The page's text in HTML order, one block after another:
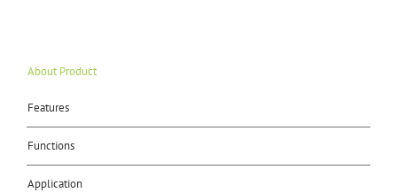
About Product
Features
Functions
Application